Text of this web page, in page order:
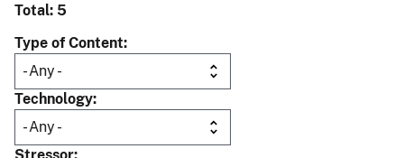
Total: 5
Type of Content
Technology